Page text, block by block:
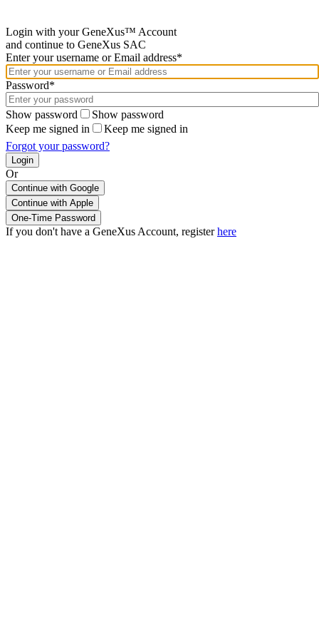
Login with your GeneXus™ Account
and continue to GeneXus SAC
Enter your username or Email address*
Password*
Show password
Show password
Keep me signed in
Keep me signed in
Forgot your password?
Or
Continue with Google
If you don't have a GeneXus Account, registerhere